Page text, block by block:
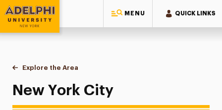
MENU QUICK LINKS
Adelphi University
You are here:
Home
Visit
Explore the Area
New York City
New York City